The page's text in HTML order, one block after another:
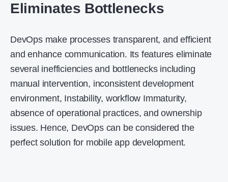
Eliminates Bottlenecks
DevOps make processes transparent, and efficient
and enhance communication. Its features eliminate
several inefficiencies and bottlenecks including
manual intervention, inconsistent development
environment, Instability, workflow Immaturity,
absence of operational practices, and ownership
issues. Hence, DevOps can be considered the
perfect solution for mobile app development.